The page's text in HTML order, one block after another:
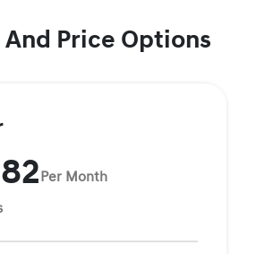
Price Options
Per Month